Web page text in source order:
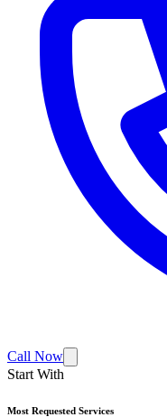
Call Now
Start With
Most Requested Services